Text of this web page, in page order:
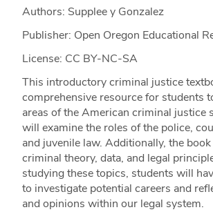
Authors: Supplee y Gonzalez
Publisher: Open Oregon Educational
License: CC BY-NC-SA
This introductory criminal justice
comprehensive resource for students
areas of the American criminal justice
will examine the roles of the police,
and juvenile law. Additionally, the
criminal theory, data, and legal
studying these topics, students will
to investigate potential careers and
and opinions within our legal system.